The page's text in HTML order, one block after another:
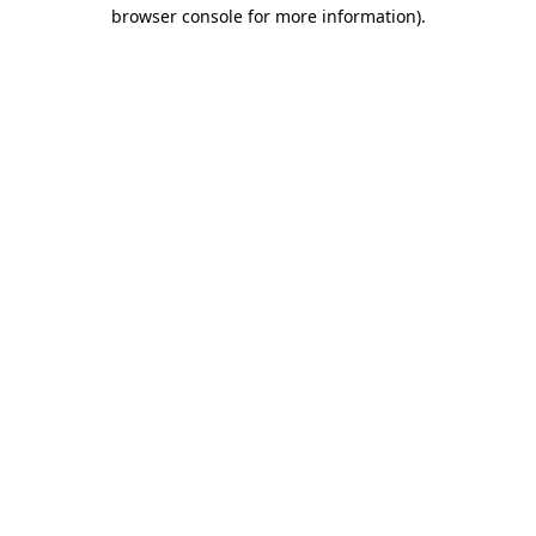
browser console for more information).